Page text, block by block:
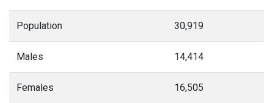
Population 30,919
Males 14,414
Females 16,505